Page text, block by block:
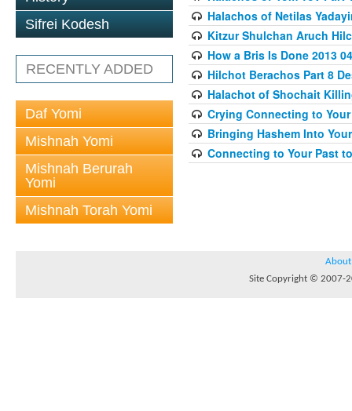
Sifrei Kodesh
RECENTLY ADDED
Daf Yomi
Mishnah Yomi
Mishnah Berurah
Yomi
Mishnah Torah Yomi
Halachos of Netilas
Kitzur Shulchan Aruch
How a Bris Is Done 2013
Hilchot Berachos Part 8
Halachot of Shochait
Crying Connecting to
Bringing Hashem Into
Connecting to Your Past
About
Site Copyright © 2007-